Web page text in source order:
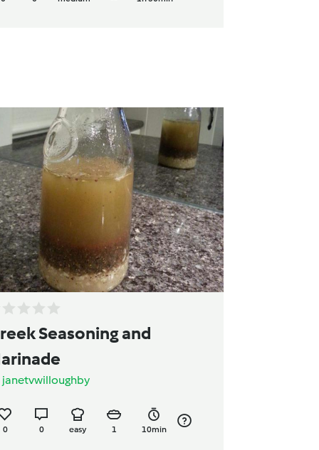
Seasoning and
janetvwilloughby
0 0 easy 1 10min